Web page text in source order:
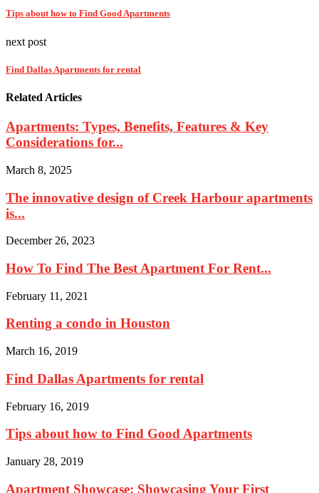
Tips about how to Find Good Apartments
next post
Find Dallas Apartments for rental
Related Articles
Apartments: Types, Benefits, Features & Key
Considerations for...
March 8, 2025
The innovative design of Creek Harbour apartments
is...
December 26, 2023
How To Find The Best Apartment For Rent...
February 11, 2021
Renting a condo in Houston
March 16, 2019
Find Dallas Apartments for rental
February 16, 2019
Tips about how to Find Good Apartments
January 28, 2019
Apartment Showcase: Showcasing Your First